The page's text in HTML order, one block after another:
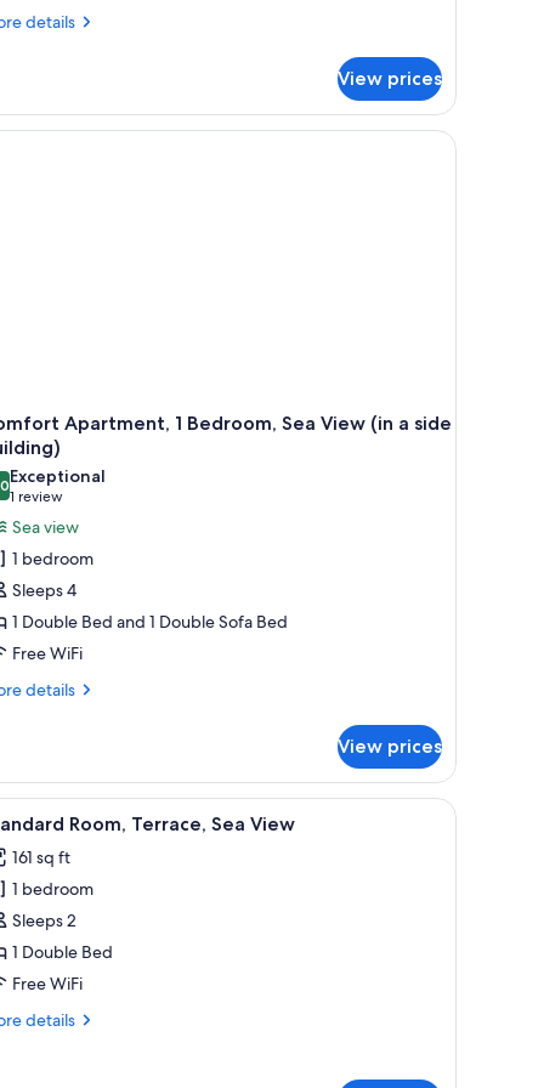
details
View prices
the wall, a kitchenette, and a ceiling light fixture.
Apartment, 1 Bedroom, Sea View (in a side
out of 10
Exceptional
1 review
(1
review)
Sea view
1 bedroom
Sleeps 4
1 Double Bed and 1 Double Sofa Bed
Free WiFi
details
View prices
headboard, a white mattress, and two grey pillows.
A neatly made bed with white and gray
4 Room, Terrace, Sea View
161 sq ft
1 bedroom
Sleeps 2
1 Double Bed
Free WiFi
details